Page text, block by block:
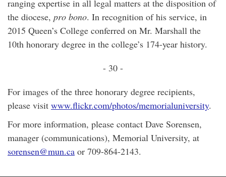
ranging expertise in all legal matters at the disposition of
the diocese, pro bono. In recognition of his service, in
2015 Queen’s College conferred on Mr. Marshall the
10th honorary degree in the college’s 174-year history.
- 30 -
For images of the three honorary degree recipients,
please visit www.flickr.com/photos/memorialuniversity.
For more information, please contact Dave Sorensen,
manager (communications), Memorial University, at
sorensen@mun.ca or 709-864-2143.